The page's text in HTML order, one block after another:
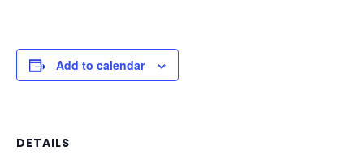
Add to calendar
DETAILS